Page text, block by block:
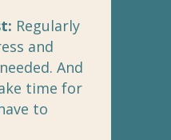
Regularly
and
And
time for
to